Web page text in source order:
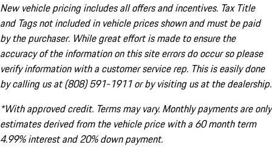
New vehicle pricing includes all offers and incentives. Tax Title
and Tags not included in vehicle prices shown and must be paid
by the purchaser. While great effort is made to ensure the
accuracy of the information on this site errors do occur so please
verify information with a customer service rep. This is easily done
by calling us at (808) 591-1911 or by visiting us at the dealership.
*With approved credit. Terms may vary. Monthly payments are only
estimates derived from the vehicle price with a 60 month term
4.99% interest and 20% down payment.